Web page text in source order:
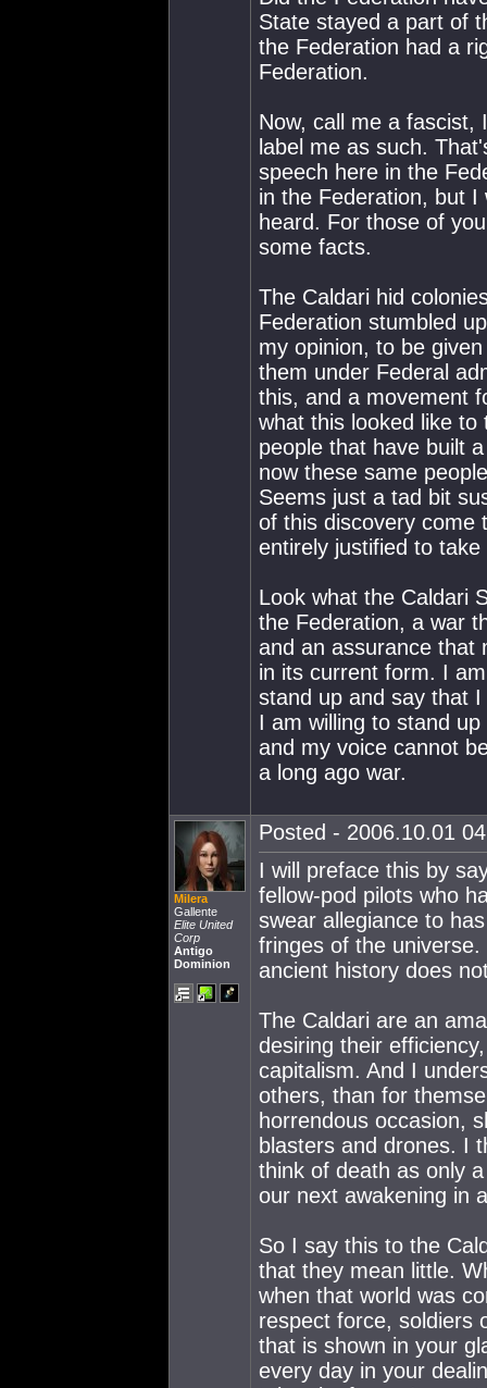
State stayed a part of
the Federation had a
Federation.
Now, call me a fascist,
label me as such.
speech here in the
in the Federation, but
heard. For those of
some facts.
The Caldari hid
Federation stumbled
my opinion, to be
them under Federal
this, and a movement
what this looked like to
people that have built
now these same
Seems just a tad bit
of this discovery come
entirely justified to take
Look what the Caldari
the Federation, a war
and an assurance that
in its current form. I
stand up and say that
I am willing to stand
and my voice cannot
a long ago war.
Milera
Gallente
Elite United
Corp
Antigo
Dominion
Posted - 2006.10.01
I will preface this by
fellow-pod pilots who
swear allegiance to
fringes of the
ancient history does
The Caldari are an
desiring their
capitalism. And I
others, than for
horrendous occasion,
blasters and drones. I
think of death as only
our next awakening in
So I say this to the
that they mean little.
when that world was
respect force, soldiers
that is shown in your
every day in your